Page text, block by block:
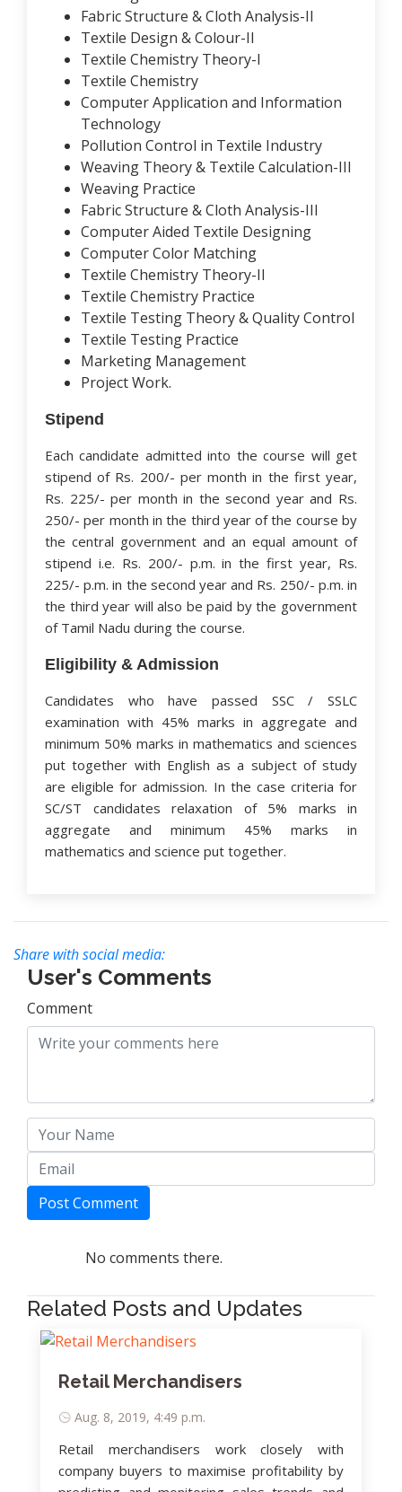
Fabric Structure & Cloth Analysis-II
Textile Design & Colour-II
Textile Chemistry Theory-I
Textile Chemistry
Computer Application and Information
Technology
Pollution Control in Textile Industry
Weaving Theory & Textile Calculation-III
Weaving Practice
Fabric Structure & Cloth Analysis-III
Computer Aided Textile Designing
Computer Color Matching
Textile Chemistry Theory-II
Textile Chemistry Practice
Textile Testing Theory & Quality Control
Textile Testing Practice
Marketing Management
Project Work.
Stipend
Each candidate admitted into the course will get
stipend of Rs. 200/- per month in the first year,
Rs. 225/- per month in the second year and Rs.
250/- per month in the third year of the course by
the central government and an equal amount of
stipend i.e. Rs. 200/- p.m. in the first year, Rs.
225/- p.m. in the second year and Rs. 250/- p.m. in
the third year will also be paid by the government
of Tamil Nadu during the course.
Eligibility & Admission
Candidates who have passed SSC / SSLC
examination with 45% marks in aggregate and
minimum 50% marks in mathematics and sciences
put together with English as a subject of study
are eligible for admission. In the case criteria for
SC/ST candidates relaxation of 5% marks in
aggregate and minimum 45% marks in
mathematics and science put together.
Share with social media:
User's Comments
Comment
Post Comment
No comments there.
Related Posts and Updates
Retail Merchandisers
Aug. 8, 2019, 4:49 p.m.
Retail merchandisers work closely with
company buyers to maximise profitability by